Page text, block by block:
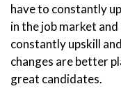
have to constantly
in the job market
constantly upskill
changes are better
great candidates.